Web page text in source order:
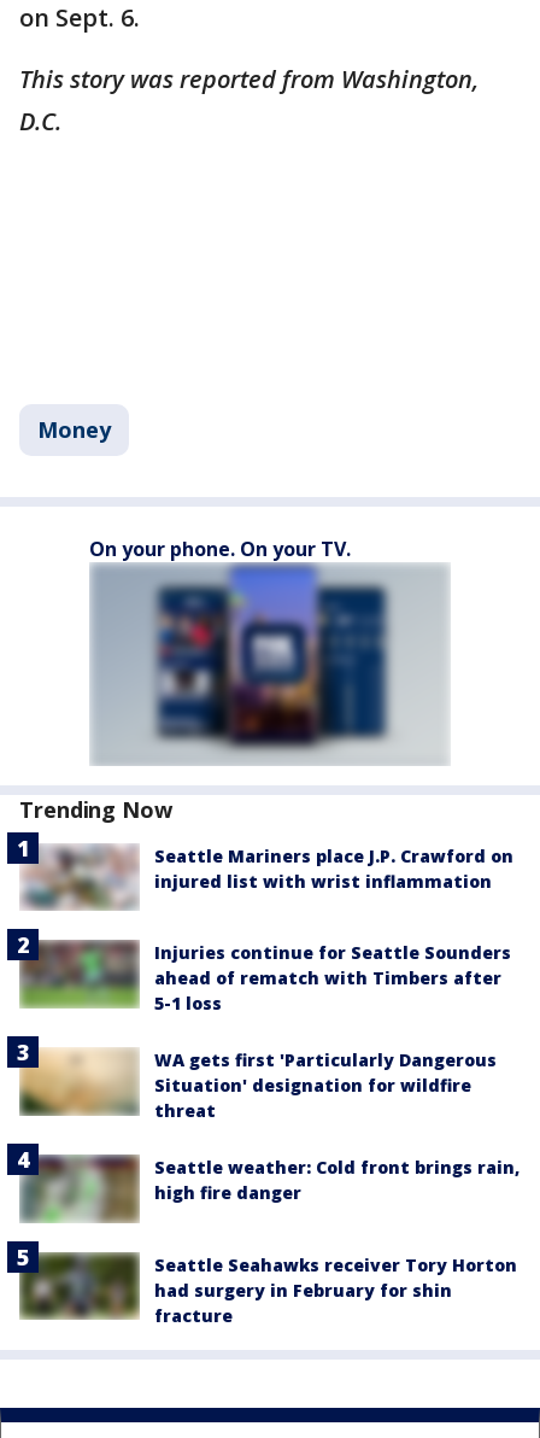
on Sept. 6.
This story was reported from Washington,
D.C.
Money
On your phone. On your TV.
Trending Now
Seattle Mariners place J.P. Crawford on
injured list with wrist inflammation
Injuries continue for Seattle Sounders
ahead of rematch with Timbers after
5-1 loss
WA gets first 'Particularly Dangerous
Situation' designation for wildfire
threat
Seattle weather: Cold front brings rain,
high fire danger
Seattle Seahawks receiver Tory Horton
had surgery in February for shin
fracture